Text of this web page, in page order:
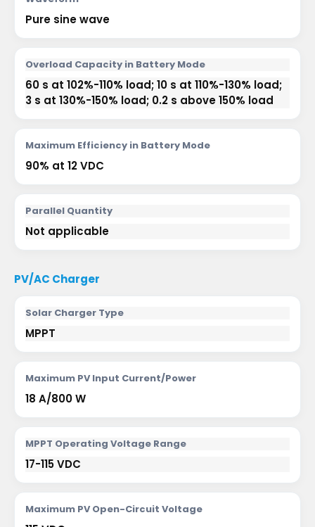
Pure sine wave
Overload Capacity in Battery Mode
60 s at 102%-110% load; 10 s at 110%-130% load;
3 s at 130%-150% load; 0.2 s above 150% load
Maximum Efficiency in Battery Mode
90% at 12 VDC
Parallel Quantity
Not applicable
PV/AC Charger
Solar Charger Type
MPPT
Maximum PV Input Current/Power
18 A/800 W
MPPT Operating Voltage Range
17-115 VDC
Maximum PV Open-Circuit Voltage